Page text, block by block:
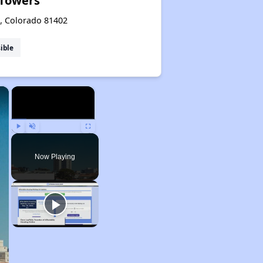
Colorado 81402
×
Fullscreen
Now Playing
×